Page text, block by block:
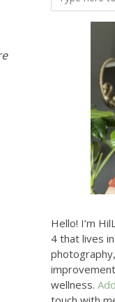
Hello! I’m
4 that lives
wellness.